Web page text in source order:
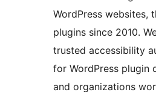
WordPress websites,
plugins since 2010.
trusted accessibility
for WordPress plugin
and organizations